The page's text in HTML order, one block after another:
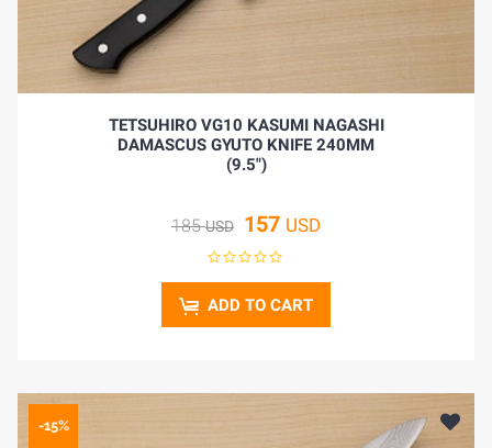
TETSUHIRO VG10 KASUMI NAGASHI
DAMASCUS GYUTO KNIFE 240MM
(9.5")
185USD 157 USD
ADD TO CART
-15%